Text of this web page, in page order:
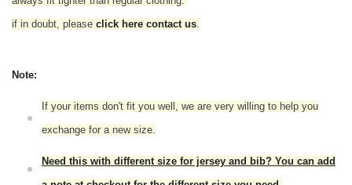
if in doubt, please click here contact us
Note:
If your items don't fit you well, we are very willing to help you
exchange for a new size.
Need this with different size for jersey and bib? You can add